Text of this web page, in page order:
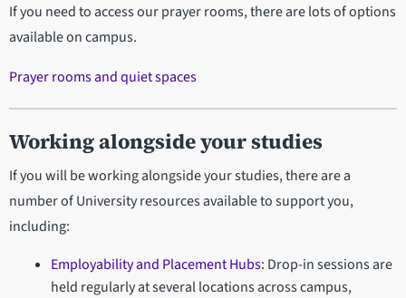
If you need to access our prayer rooms, there are lots of options
available on campus.
Prayer rooms and quiet spaces
Working alongside your studies
If you will be working alongside your studies, there are a
number of University resources available to support you,
including:
Employability and Placement Hubs: Drop-in sessions are
held regularly at several locations across campus,